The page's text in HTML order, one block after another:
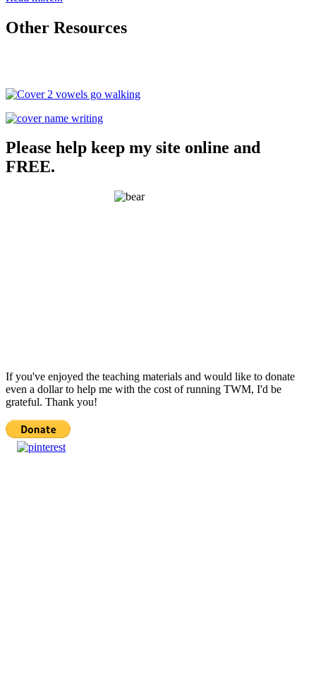
Other Resources
Please help keep my site online and
FREE.
If you've enjoyed the teaching materials and would like to donate
even a dollar to help me with the cost of running TWM, I'd be
grateful. Thank you!